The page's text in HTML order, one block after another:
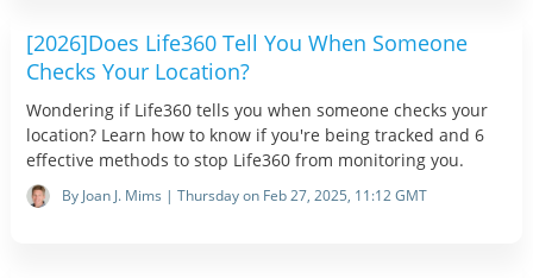
[2026]Does Life360 Tell You When Someone
Checks Your Location?
Wondering if Life360 tells you when someone checks your
location? Learn how to know if you're being tracked and 6
effective methods to stop Life360 from monitoring you.
By Joan J. Mims | Thursday on Feb 27, 2025, 11:12 GMT